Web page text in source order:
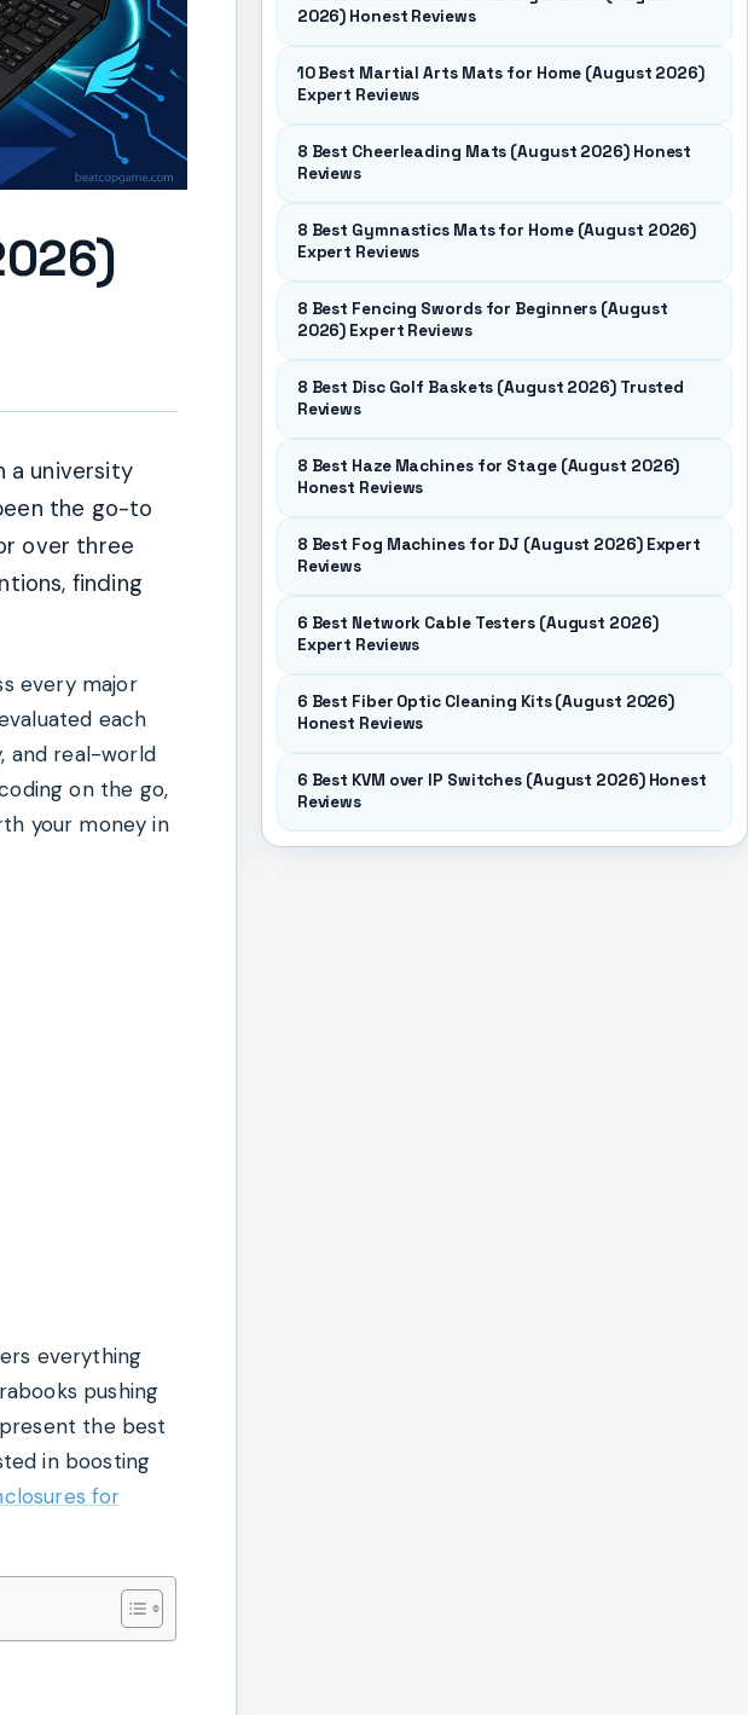
a university
the go-to
over three
finding
every major
each
and real-world
on the go,
your money in
everything
pushing
the best
in boosting
for
2026) Honest Reviews
10 Best Martial Arts Mats for Home (August 2026)
Expert Reviews
8 Best Cheerleading Mats (August 2026) Honest
Reviews
8 Best Gymnastics Mats for Home (August 2026)
Expert Reviews
8 Best Fencing Swords for Beginners (August
2026) Expert Reviews
8 Best Disc Golf Baskets (August 2026) Trusted
Reviews
8 Best Haze Machines for Stage (August 2026)
Honest Reviews
8 Best Fog Machines for DJ (August 2026) Expert
Reviews
6 Best Network Cable Testers (August 2026)
Expert Reviews
6 Best Fiber Optic Cleaning Kits (August 2026)
Honest Reviews
6 Best KVM over IP Switches (August 2026) Honest
Reviews